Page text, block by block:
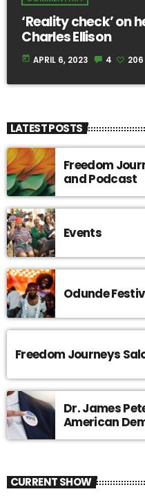
‘Reality check’ on
Charles Ellison
today APRIL 6, 2023 4 206
LATEST POSTS
Freedom
and Podcast
Events
Odunde
Freedom Journeys
Dr. James
American
CURRENT SHOW